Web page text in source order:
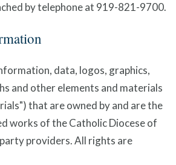
by telephone at 919-821-9700.
data, logos, graphics,
and other elements and materials
that are owned by and are the
works of the Catholic Diocese of
providers. All rights are